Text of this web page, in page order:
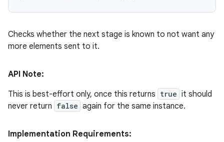
Checks whether the next stage is known to not want any
more elements sent to it.
API Note:
This is best-effort only, once this returns true it should
never return false again for the same instance.
Implementation Requirements: